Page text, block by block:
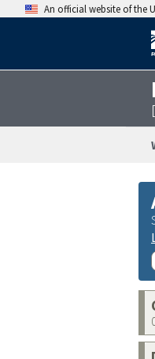
An official website of the